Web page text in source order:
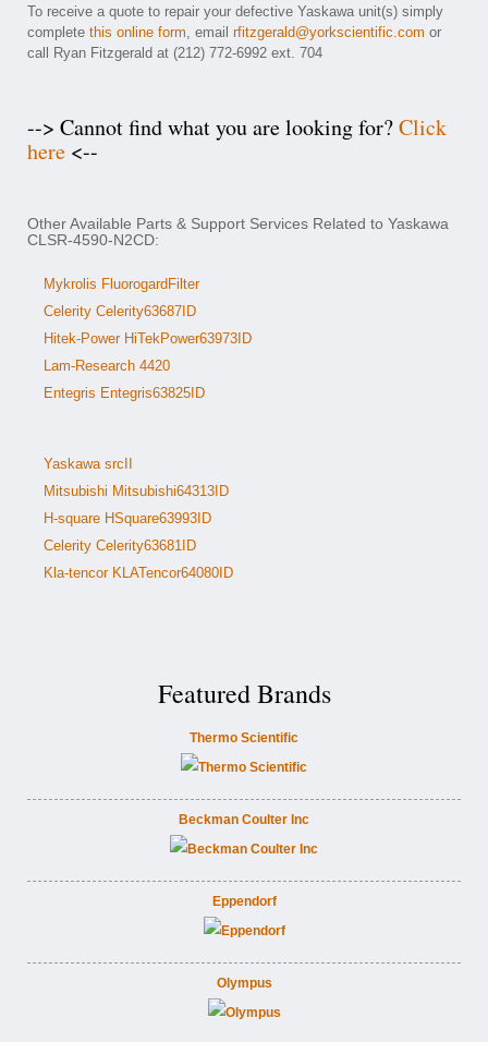
To receive a quote to repair your defective Yaskawa unit(s) simply
complete this online form, email rfitzgerald@yorkscientific.com or
call Ryan Fitzgerald at (212) 772-6992 ext. 704
--> Cannot find what you are looking for?Click
here <--
Other Available Parts & Support Services Related to Yaskawa
CLSR-4590-N2CD:
Mykrolis FluorogardFilter
Celerity Celerity63687ID
Hitek-Power HiTekPower63973ID
Lam-Research 4420
Entegris Entegris63825ID
Yaskawa srcII
Mitsubishi Mitsubishi64313ID
H-square HSquare63993ID
Celerity Celerity63681ID
Kla-tencor KLATencor64080ID
Featured Brands
Thermo Scientific
Beckman Coulter Inc
Eppendorf
Olympus